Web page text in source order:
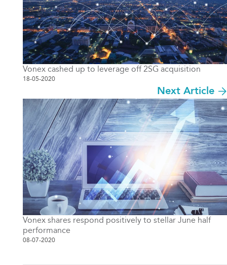
Vonex cashed up to leverage off 2SG acquisition
18-05-2020
Next Article
Vonex shares respond positively to stellar June half
performance
08-07-2020